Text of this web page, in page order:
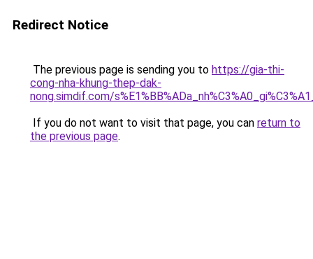
Redirect Notice
The previous page is sending you to https://gia-thi-
cong-nha-khung-thep-dak-
nong.simdif.com/
If you do not want to visit that page, you can return to
the previous page.